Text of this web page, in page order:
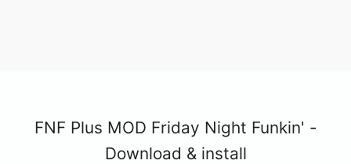
FNF Plus MOD Friday Night Funkin' -
Download & install